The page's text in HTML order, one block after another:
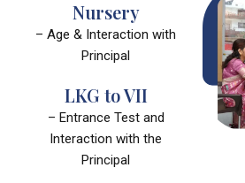
Nursery
– Age & Interaction with
Principal
LKG to VII
– Entrance Test and
Interaction with the
Principal